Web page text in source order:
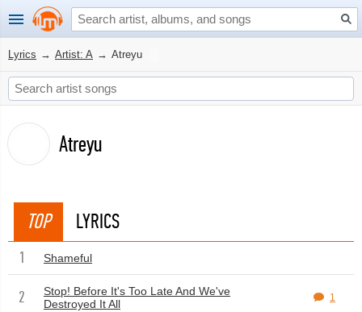
Lyrics → Artist: A → Atreyu
Atreyu
TOP LYRICS
1 Shameful
2
Stop! Before It's Too Late And We've
Destroyed It All
1